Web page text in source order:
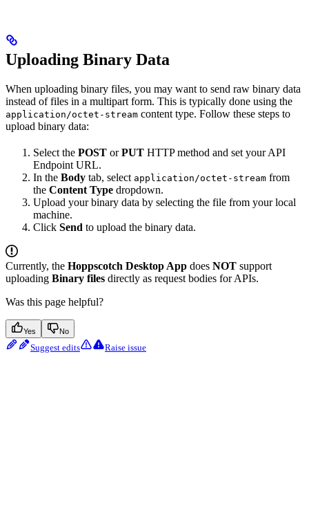
Uploading Binary Data
When uploading binary files, you may want to send raw binary data
instead of files in a multipart form. This is typically done using the
application/octet-stream content type. Follow these steps to
upload binary data:
Select the POST orPUT HTTP method and set your API
Endpoint URL.
In the Body tab, select application/octet-stream from
the Content Type dropdown.
Upload your binary data by selecting the file from your local
machine.
Click Send to upload the binary data.
Currently, the Hoppscotch Desktop App does NOT support
uploading Binary files directly as request bodies for APIs.
Was this page helpful?
Yes No
Suggest edits Raise issue